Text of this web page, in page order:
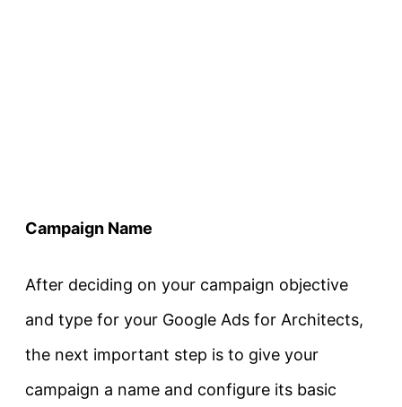
Campaign Name
After deciding on your campaign objective
and type for your Google Ads for Architects,
the next important step is to give your
campaign a name and configure its basic